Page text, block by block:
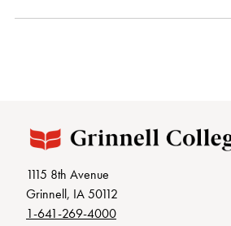
1115 8th Avenue
Grinnell, IA 50112
1-641-269-4000